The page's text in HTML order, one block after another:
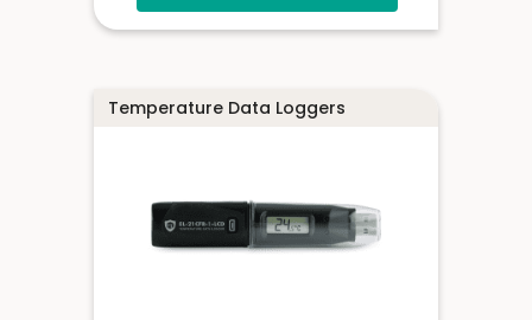
Temperature Data Loggers